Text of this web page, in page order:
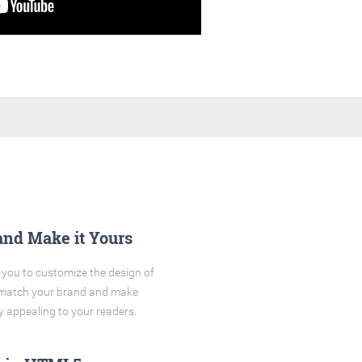
Make it Yours
to customize the design of
your brand and make
appealing to your readers.